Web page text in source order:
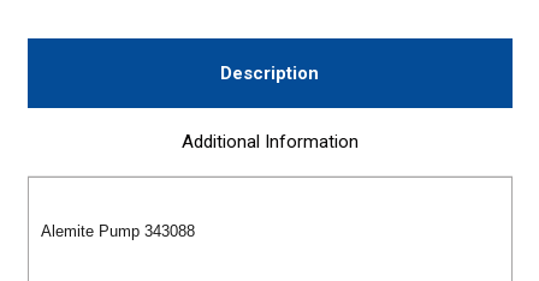
Description
Additional Information
Alemite Pump 343088